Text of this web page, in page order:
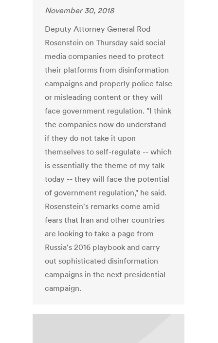
November 30, 2018
Deputy Attorney General Rod
Rosenstein on Thursday said social
media companies need to protect
their platforms from disinformation
campaigns and properly police false
or misleading content or they will
face government regulation. "I think
the companies now do understand
if they do not take it upon
themselves to self-regulate -- which
is essentially the theme of my talk
today -- they will face the potential
of government regulation," he said.
Rosenstein's remarks come amid
fears that Iran and other countries
are looking to take a page from
Russia's 2016 playbook and carry
out sophisticated disinformation
campaigns in the next presidential
campaign.